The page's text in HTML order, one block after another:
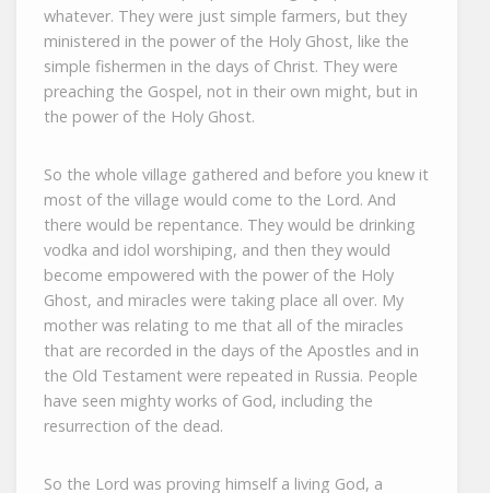
whatever. They were just simple farmers, but they
ministered in the power of the Holy Ghost, like the
simple fishermen in the days of Christ. They were
preaching the Gospel, not in their own might, but in
the power of the Holy Ghost.
So the whole village gathered and before you knew it
most of the village would come to the Lord. And
there would be repentance. They would be drinking
vodka and idol worshiping, and then they would
become empowered with the power of the Holy
Ghost, and miracles were taking place all over. My
mother was relating to me that all of the miracles
that are recorded in the days of the Apostles and in
the Old Testament were repeated in Russia. People
have seen mighty works of God, including the
resurrection of the dead.
So the Lord was proving himself a living God, a